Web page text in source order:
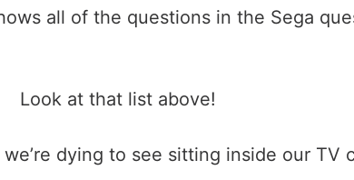
all of the questions in the Sega
Look at that list above!
dying to see sitting inside our TV